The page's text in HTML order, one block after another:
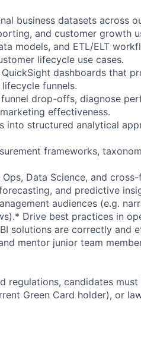
business datasets across
and customer growth
models, and ETL/ELT
lifecycle use cases.
dashboards that
funnels.
drop-offs, diagnose
effectiveness.
into structured analytical
frameworks,
Data Science, and
and predictive
audiences (e.g.
Drive best practices in
solutions are correctly and
mentor junior team
candidates must
Green Card holder), or